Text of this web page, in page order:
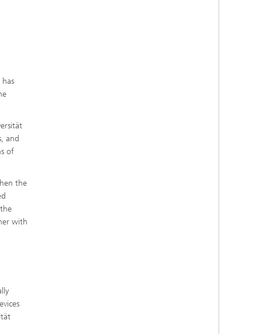
and
of
the
with